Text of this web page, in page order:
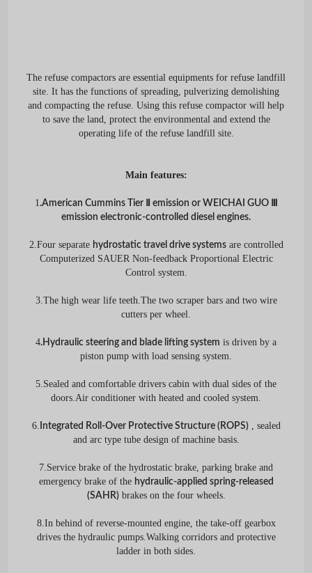
The refuse compactors are essential equipments for refuse landfill
site. It has the functions of spreading, pulverizing demolishing
and compacting the refuse. Using this refuse compactor will help
to save the land, protect the environmental and extend the
operating life of the refuse landfill site.
Main features:
1 .American Cummins Tier Ⅱ emission or WEICHAI GUO Ⅲ
emission electronic-controlled diesel engines.
2.Four separate hydrostatic travel drive systemsare controlled
Computerized SAUER Non-feedback Proportional Electric
Control system.
3.The high wear life teeth.The two scraper bars and two wire
cutters per wheel.
4.Hydraulic steering and blade lifting system is driven by a
piston pump with load sensing system.
5.Sealed and comfortable drivers cabin with dual sides of the
doors.Air conditioner with heated and cooled system.
6. Integrated Roll-Over Protective Structure (ROPS), sealed
and arc type tube design of machine basis.
7.Service brake of the hydrostatic brake, parking brake and
emergency brake of the hydraulic-applied spring-released
(SAHR)brakes on the four wheels.
8.In behind of reverse-mounted engine, the take-off gearbox
drives the hydraulic pumps.Walking corridors and protective
ladder in both sides.